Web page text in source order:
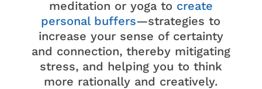
meditation or yoga to create
personal buffers—strategies to
increase your sense of certainty
and connection, thereby mitigating
stress, and helping you to think
more rationally and creatively.